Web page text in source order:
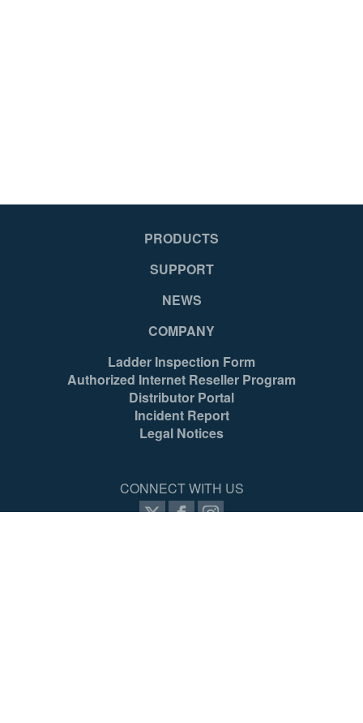
PRODUCTS
SUPPORT
NEWS
COMPANY
Ladder Inspection Form
Authorized Internet Reseller Program
Distributor Portal
Incident Report
Legal Notices
CONNECT WITH US